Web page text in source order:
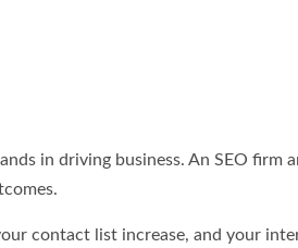
in driving business. An SEO firm
contact list increase, and your